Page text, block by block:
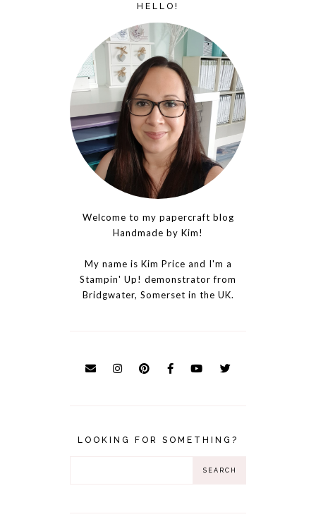
HELLO!
Welcome to my papercraft blog
Handmade by Kim!
My name is Kim Price and I'm a
Stampin' Up! demonstrator from
Bridgwater, Somerset in the UK.
LOOKING FOR SOMETHING?